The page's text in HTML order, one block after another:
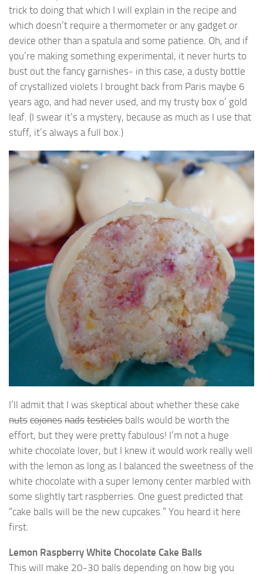
trick to doing that which I will explain in the recipe and
which doesn’t require a thermometer or any gadget or
device other than a spatula and some patience. Oh, and if
you’re making something experimental, it never hurts to
bust out the fancy garnishes- in this case, a dusty bottle
of crystallized violets I brought back from Paris maybe 6
years ago, and had never used, and my trusty box o’ gold
leaf. (I swear it’s a mystery, because as much as I use that
stuff, it’s always a full box.)
I’ll admit that I was skeptical about whether these cake
nuts cojones nads testicles balls would be worth the
effort, but they were pretty fabulous! I’m not a huge
white chocolate lover, but I knew it would work really well
with the lemon as long as I balanced the sweetness of the
white chocolate with a super lemony center marbled with
some slightly tart raspberries. One guest predicted that
“cake balls will be the new cupcakes.” You heard it here
first.
Lemon Raspberry White Chocolate Cake Balls
This will make 20-30 balls depending on how big you